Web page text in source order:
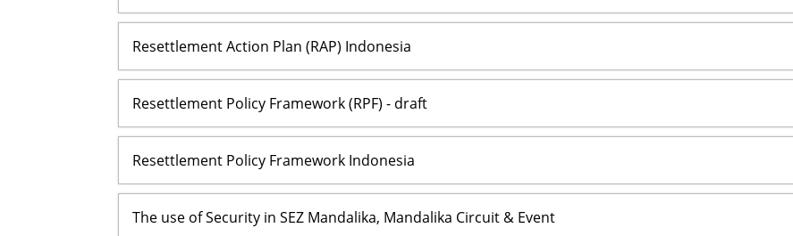
Resettlement Action Plan (RAP) Indonesia
Resettlement Policy Framework (RPF) - draft
Resettlement Policy Framework Indonesia
The use of Security in SEZ Mandalika, Mandalika Circuit & Event